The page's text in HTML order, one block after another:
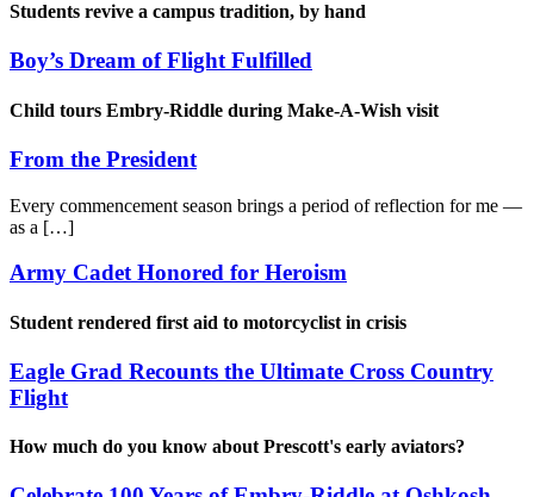
Students revive a campus tradition, by hand
Boy’s Dream of Flight Fulfilled
Child tours Embry-Riddle during Make-A-Wish visit
From the President
Every commencement season brings a period of reflection for me —
as a […]
Army Cadet Honored for Heroism
Student rendered first aid to motorcyclist in crisis
Eagle Grad Recounts the Ultimate Cross Country
Flight
How much do you know about Prescott's early aviators?